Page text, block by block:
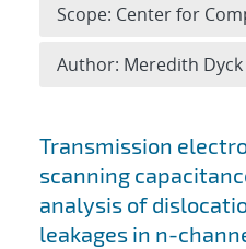
Search results
Transmission
scanning
analysis of
leakages in n-
Scope: Center for
Author: Meredith Dyck